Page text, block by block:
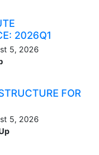
2026Q1
5, 2026
FOR
5, 2026